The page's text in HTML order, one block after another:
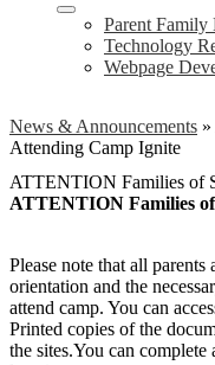
Parent Family
Technology
Webpage
News & Announcements »
Attending Camp Ignite
ATTENTION Families of
ATTENTION Families
Please note that all
orientation and the
attend camp. You can
Printed copies of the
the sites.You can